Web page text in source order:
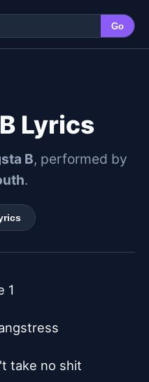
Go
Lyrics
B, performed by
.
1
take no shit